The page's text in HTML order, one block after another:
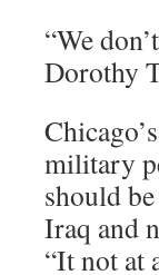
“We
Dorothy
military
should
Iraq and
“It not at